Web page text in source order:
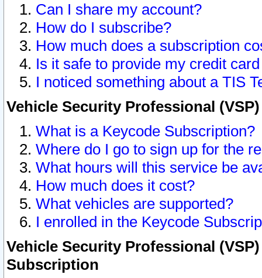
Can I share my account?
How do I subscribe?
How much does a subscription
Is it safe to provide my credit
I noticed something about a TIS
Vehicle Security Professional
What is a Keycode Subscription?
Where do I go to sign up for the
What hours will this service be
How much does it cost?
What vehicles are supported?
I enrolled in the Keycode
Vehicle Security Professional
Subscription